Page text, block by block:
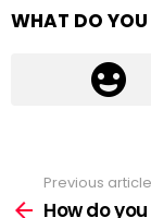
WHAT DO
more
Previous article
How do